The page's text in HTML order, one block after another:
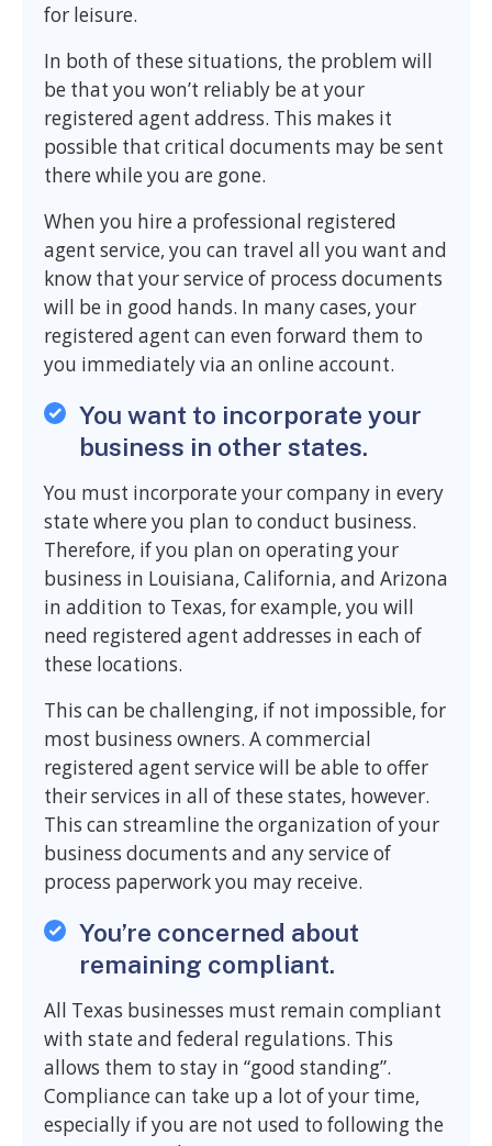
for leisure.
In both of these situations, the problem will
be that you won’t reliably be at your
registered agent address. This makes it
possible that critical documents may be sent
there while you are gone.
When you hire a professional registered
agent service, you can travel all you want and
know that your service of process documents
will be in good hands. In many cases, your
registered agent can even forward them to
you immediately via an online account.
You want to incorporate your
business in other states.
You must incorporate your company in every
state where you plan to conduct business.
Therefore, if you plan on operating your
business in Louisiana, California, and Arizona
in addition to Texas, for example, you will
need registered agent addresses in each of
these locations.
This can be challenging, if not impossible, for
most business owners. A commercial
registered agent service will be able to offer
their services in all of these states, however.
This can streamline the organization of your
business documents and any service of
process paperwork you may receive.
You’re concerned about
remaining compliant.
All Texas businesses must remain compliant
with state and federal regulations. This
allows them to stay in “good standing”.
Compliance can take up a lot of your time,
especially if you are not used to following the